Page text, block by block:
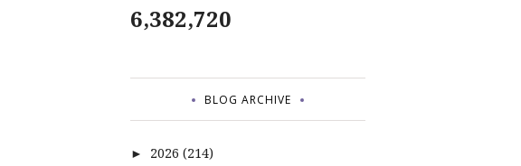
6,382,720
BLOG ARCHIVE
► 2026 (214)